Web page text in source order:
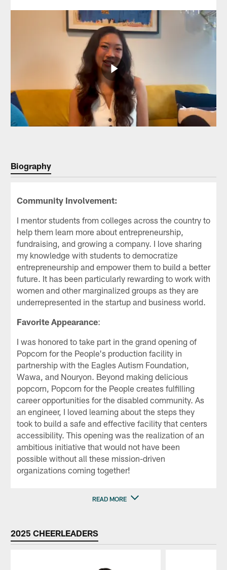
Biography
Community Involvement:
I mentor students from colleges across the country to
help them learn more about entrepreneurship,
fundraising, and growing a company. I love sharing
my knowledge with students to democratize
entrepreneurship and empower them to build a better
future. It has been particularly rewarding to work with
women and other marginalized groups as they are
underrepresented in the startup and business world.
Favorite Appearance:
I was honored to take part in the grand opening of
Popcorn for the People's production facility in
partnership with the Eagles Autism Foundation,
Wawa, and Nouryon. Beyond making delicious
popcorn, Popcorn for the People creates fulfilling
career opportunities for the disabled community. As
an engineer, I loved learning about the steps they
took to build a safe and effective facility that centers
accessibility. This opening was the realization of an
ambitious initiative that would not have been
possible without all these mission-driven
organizations coming together!
READ MORE
2025 CHEERLEADERS